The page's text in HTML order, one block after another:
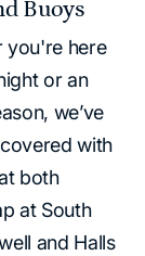
Buoys
you're here
or an
we’ve
with
both
at South
and Halls